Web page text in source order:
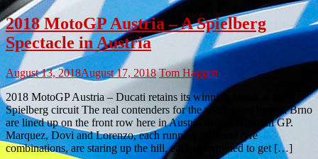
2018 MotoGP Austria – A Spielberg
Spectacle in Austria
August 13, 2018August 17, 2018 Tom Haggett
2018 MotoGP Austria – Ducati retains its winning streak at the
Spielberg circuit The real contenders for the victory last time in Brno
are lined up on the front row here in Austria for the Austrian GP.
Marquez, Dovi and Lorenzo, each running different tyre
combinations, are staring up the hill, each determined to get […]